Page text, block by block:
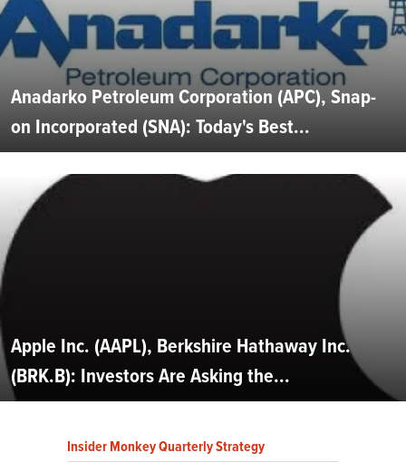
Anadarko Petroleum Corporation (APC), Snap-
on Incorporated (SNA): Today's Best...
Apple Inc. (AAPL), Berkshire Hathaway Inc.
(BRK.B): Investors Are Asking the...
Insider Monkey Quarterly Strategy